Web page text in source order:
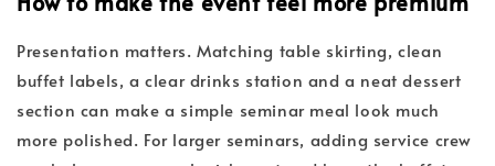
Presentation matters. Matching table skirting, clean
buffet labels, a clear drinks station and a neat dessert
section can make a simple seminar meal look much
more polished. For larger seminars, adding service crew